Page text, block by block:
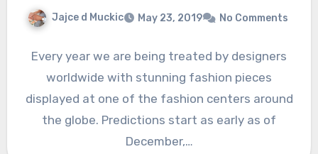
Jajce d Muckic May 23, 2019 No Comments
Every year we are being treated by designers
worldwide with stunning fashion pieces
displayed at one of the fashion centers around
the globe. Predictions start as early as of
December,…